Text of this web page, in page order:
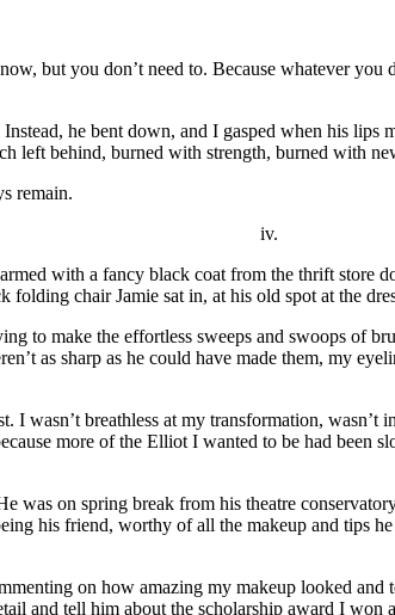
but you don’t need to. Because whatever
he bent down, and I gasped when his
left behind, burned with strength, burned with
remain.
iv.
with a fancy black coat from the thrift
chair Jamie sat in, at his old spot at the
to make the effortless sweeps and swoops of
as sharp as he could have made them, my
wasn’t breathless at my transformation,
more of the Elliot I wanted to be had been
was on spring break from his theatre
his friend, worthy of all the makeup and tips
on how amazing my makeup looked
and tell him about the scholarship award I